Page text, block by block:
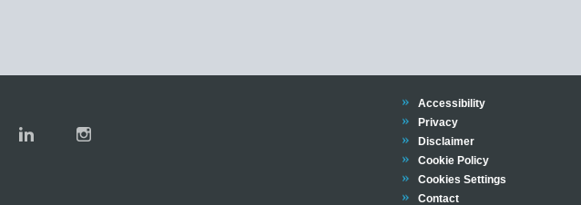
Trinity
Accessibility
Trinity
Privacy
Trinity
Disclaimer
Trinity
Cookie Policy
Cookies Settings
Trinity
Contact